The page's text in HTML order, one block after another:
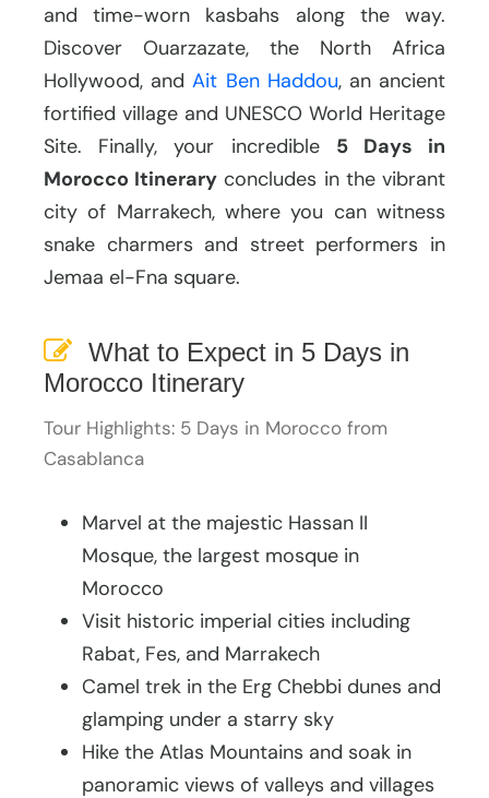
and time-worn kasbahs along the way.
Discover Ouarzazate, the North Africa
Hollywood, andAit Ben Haddou, an ancient
fortified village and UNESCO World Heritage
Site. Finally, your incredible 5 Days in
Morocco Itinerary concludes in the vibrant
city of Marrakech, where you can witness
snake charmers and street performers in
Jemaa el-Fna square.
What to Expect in 5 Days in
Morocco Itinerary
Tour Highlights: 5 Days in Morocco from
Casablanca
Marvel at the majestic Hassan II
Mosque, the largest mosque in
Morocco
Visit historic imperial cities including
Rabat, Fes, and Marrakech
Camel trek in the Erg Chebbi dunes and
glamping under a starry sky
Hike the Atlas Mountains and soak in
panoramic views of valleys and villages